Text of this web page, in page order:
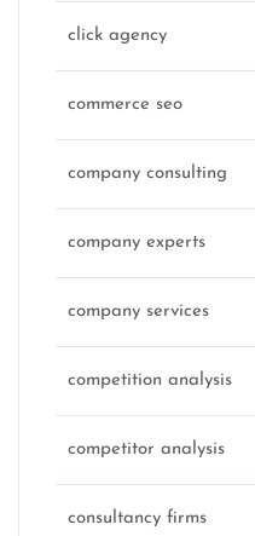
click agency
commerce seo
company consulting
company experts
company services
competition analysis
competitor analysis
consultancy firms